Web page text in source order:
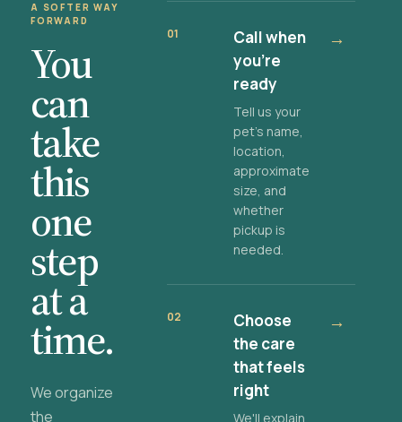
A SOFTER WAY
FORWARD
You
can
take
this
one
step
at a
time.
We organize
the
01
Call when
you're
ready
Tell us your
pet's name,
location,
approximate
size, and
whether
pickup is
needed.
→
02
Choose
the care
that feels
right
We'll explain
→